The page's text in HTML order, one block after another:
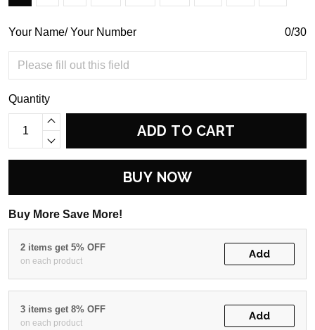
Your Name/ Your Number 0/30
Quantity
ADD TO CART
BUY NOW
Buy More Save More!
2 items get 5% OFF
on each product
Add
3 items get 8% OFF
on each product
Add